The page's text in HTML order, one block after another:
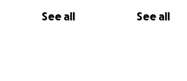
See all See all